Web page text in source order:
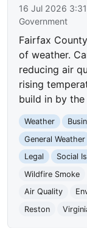
16 Jul 2026
Government
Fairfax
of weather.
reducing air
rising
build in by the
Weather
General Weather
Legal
Social
Wildfire Smoke
Air Quality
Reston